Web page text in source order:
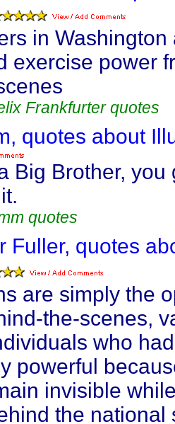
in Washington
exercise power
Frankfurter quotes
quotes about
Big Brother, you
quotes
Fuller, quotes
are simply the
the-scenes,
who
powerful
invisible
the national